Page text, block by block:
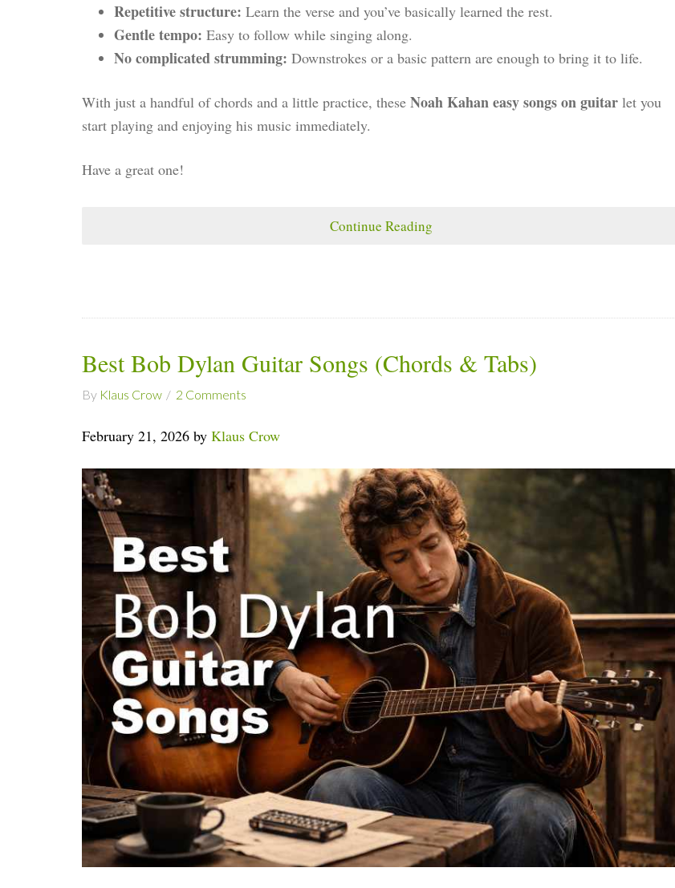
Repetitive structure: Learn the verse and you’ve basically learned the rest.
Gentle tempo: Easy to follow while singing along.
No complicated strumming: Downstrokes or a basic pattern are enough to bring it to life.
With just a handful of chords and a little practice, these Noah Kahan easy songs on guitar let you
start playing and enjoying his music immediately.
Have a great one!
Continue Reading
Best Bob Dylan Guitar Songs (Chords & Tabs)
By Klaus Crow 2 Comments
February 21, 2026 by Klaus Crow